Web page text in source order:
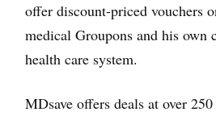
offer discount-priced vouchers
medical Groupons and his own
health care system.
MDsave offers deals at over